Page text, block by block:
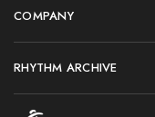
COMPANY
RHYTHM ARCHIVE